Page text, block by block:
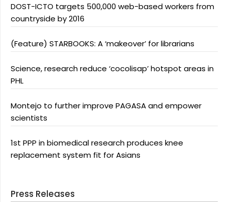
DOST-ICTO targets 500,000 web-based workers from
countryside by 2016
(Feature) STARBOOKS: A ‘makeover’ for librarians
Science, research reduce ‘cocolisap’ hotspot areas in
PHL
Montejo to further improve PAGASA and empower
scientists
1st PPP in biomedical research produces knee
replacement system fit for Asians
Press Releases